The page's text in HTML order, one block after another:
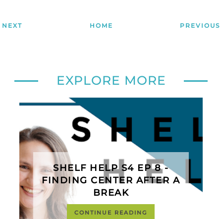
NEXT HOME PREVIOUS
EXPLORE MORE
SHELF HELP S4 EP 8 -
FINDING CENTER AFTER A
BREAK
CONTINUE READING